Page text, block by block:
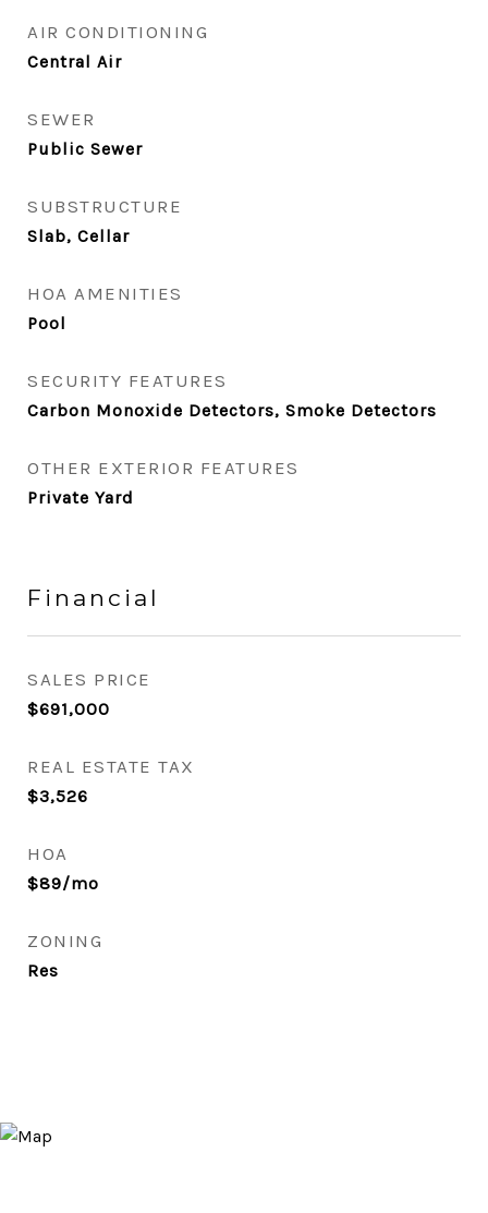
AIR CONDITIONING
Central Air
SEWER
Public Sewer
SUBSTRUCTURE
Slab, Cellar
HOA AMENITIES
Pool
SECURITY FEATURES
Carbon Monoxide Detectors, Smoke Detectors
OTHER EXTERIOR FEATURES
Private Yard
Financial
SALES PRICE
$691,000
REAL ESTATE TAX
$3,526
HOA
$89/mo
ZONING
Res